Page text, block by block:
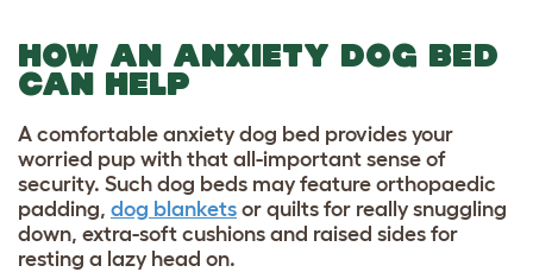
HOW AN ANXIETY DOG BED
CAN HELP
A comfortable anxiety dog bed provides your
worried pup with that all-important sense of
security. Such dog beds may feature orthopaedic
padding, dog blankets or quilts for really snuggling
down, extra-soft cushions and raised sides for
resting a lazy head on.